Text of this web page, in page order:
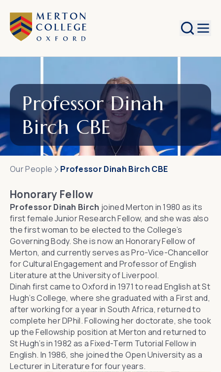
Search
Professor Dinah
Birch CBE
Our People Professor Dinah Birch CBE
Honorary Fellow
Professor Dinah Birch joined Merton in 1980 as its
first female Junior Research Fellow, and she was also
the first woman to be elected to the College’s
Governing Body. She is now an Honorary Fellow of
Merton, and currently serves asPro-Vice-Chancellor
for Cultural Engagement and Professor of English
Literature at the University of Liverpool.
Dinah first came to Oxford in 1971 to read English atSt
Hugh’s College, where she graduated with a First and,
after working for a year in South Africa, returned to
complete her DPhil. Following her doctorate, she took
up the Fellowship position at Merton and returned to
St Hugh’s in 1982 as a Fixed-Term Tutorial Fellow in
English. In 1986, she joined the Open Universityas a
Lecturer in Literature for four years.